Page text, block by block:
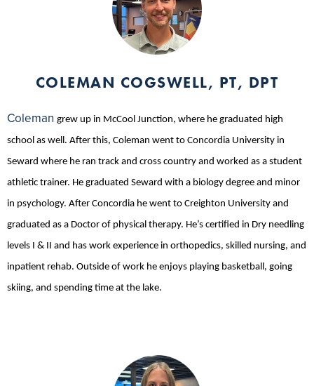
COLEMAN COGSWELL, PT, DPT
Coleman grew up in McCool Junction, where he graduated high
school as well. After this, Coleman went to Concordia University in
Seward where he ran track and cross country and worked as a student
athletic trainer. He graduated Seward with a biology degree and minor
in psychology. After Concordia he went to Creighton University and
graduated as a Doctor of physical therapy. He’s certified in Dry needling
levels I & II and has work experience in orthopedics, skilled nursing, and
inpatient rehab. Outside of work he enjoys playing basketball, going
skiing, and spending time at the lake.